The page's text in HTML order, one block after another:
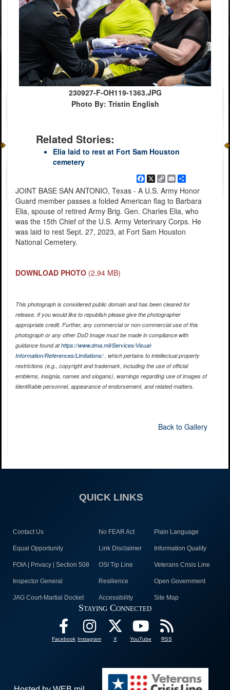
230927-F-OH119-1363.JPG
Photo By: Tristin English
Related Stories:
Elia laid to rest at Fort Sam Houston
cemetery
Facebook
X
Copy
Link
EmailShare
JOINT BASE SAN ANTONIO, Texas - A U.S. Army Honor
Guard member passes a folded American flag to Barbara
Elia, spouse of retired Army Brig. Gen. Charles Elia, who
was the 15th Chief of the U.S. Army Veterinary Corps. He
was laid to rest Sept. 27, 2023, at Fort Sam Houston
National Cemetery.
DOWNLOAD PHOTO (2.94 MB)
This photograph is considered public domain and has been cleared for
release. If you would like to republish please give the photographer
appropriate credit. Further, any commercial or non-commercial use of this
photograph or any other DoD image must be made in compliance with
guidance found athttps://www.dma.mil/Services/Visual-
Information/References/Limitations/, which pertains to intellectual property
restrictions (e.g., copyright and trademark, including the use of official
emblems, insignia, names and slogans), warnings regarding use of images of
identifiable personnel, appearance of endorsement, and related matters.
Back to Gallery
QUICK LINKS
Contact Us No FEAR Act Plain Language
Equal Opportunity Link Disclaimer Information Quality
FOIA | Privacy | Section 508 OSI Tip Line Veterans Crisis Line
Inspector General Resilience Open Government
JAG Court-Martial Docket Accessibility Site Map
Staying Connected
Facebook Instagram X YouTube RSS